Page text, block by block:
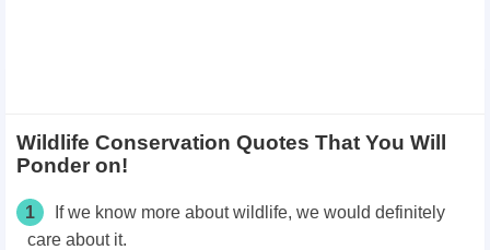
Wildlife Conservation Quotes That You Will
Ponder on!
1
If we know more about wildlife, we would definitely
care about it.